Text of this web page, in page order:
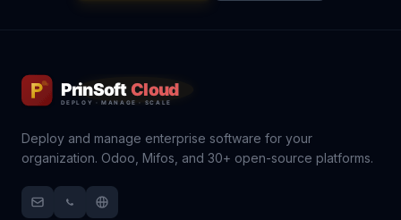
Deploy and manage enterprise software for your
organization. Odoo, Mifos, and 30+ open-source platforms.